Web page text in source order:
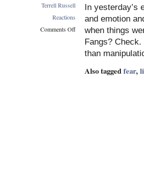
In yesterday’s
and emotion
when things
Fangs?
than
Also taggedfear,
Terrell Russell
Reactions
Comments Off